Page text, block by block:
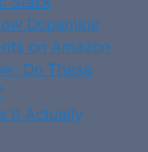
Dopamine
on Amazon
Do These
It Actually